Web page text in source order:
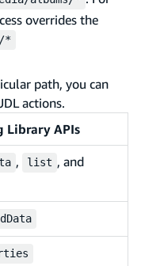
overrides the
*
path, you can
actions.
Library APIs
, list , and